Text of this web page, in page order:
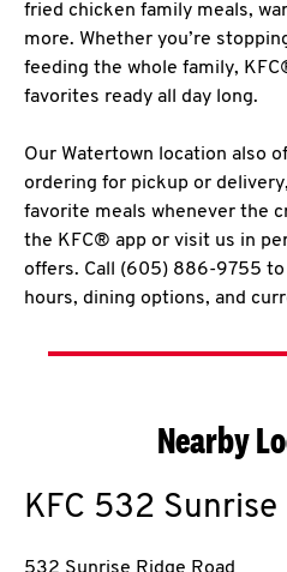
fried chicken family meals,
more. Whether you’re
feeding the whole family,
favorites ready all day long.
Our Watertown location also
ordering for pickup or
favorite meals whenever the
the KFC® app or visit us in
offers. Call (605) 886-9755
hours, dining options, and
Nearby
KFC 532 Sunrise